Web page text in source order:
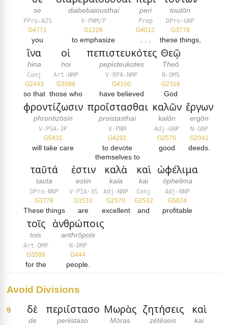
se
PPro-A2S
G4771
you
diabebaiousthai
V-PNM/P
G1226
to emphasize
peri
Prep
G4012
toutōn
DPro-GNP
G3778
these things,
ἵνα
hina
Conj
G2443
so that
οἱ
hoi
Art-NMP
G3588
those who
πεπιστευκότες
pepisteukotes
V-RPA-NMP
G4100
have believed
Θεῷ
Theō
N-DMS
G2316
God
φροντίζωσιν
phrontizōsin
V-PSA-3P
G5431
will take care
προΐστασθαι
proistasthai
V-PNM
G4291
to devote
themselves to
καλῶν
kalōn
Adj-GNP
G2570
good
ἔργων
ergōn
N-GNP
G2041
deeds.
ταῦτά
tauta
DPro-NNP
G3778
These things
ἐστιν
estin
V-PIA-3S
G1510
are
καλὰ
kala
Adj-NNP
G2570
excellent
καὶ
kai
Conj
G2532
and
ὠφέλιμα
ōphelima
Adj-NNP
G5624
profitable
τοῖς
tois
Art-DMP
G3588
for the
ἀνθρώποις
anthrōpois
N-DMP
G444
people.
Avoid Divisions
9 δὲ
de
περιΐστασο
periistaso
Μωρὰς
Mōras
ζητήσεις
zētēseis
καὶ
kai